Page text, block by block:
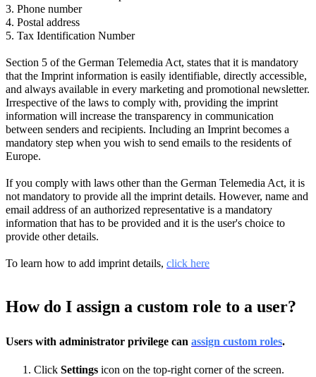
3. Phone number
4. Postal address
5. Tax Identification Number
Section 5 of the German Telemedia Act, states that it is mandatory
that the Imprint information is easily identifiable, directly accessible,
and always available in every marketing and promotional newsletter.
Irrespective of the laws to comply with, providing the imprint
information will increase the transparency in communication
between senders and recipients. Including an Imprint becomes a
mandatory step when you wish to send emails to the residents of
Europe.
If you comply with laws other than the German Telemedia Act, it is
not mandatory to provide all the imprint details. However, name and
email address of an authorized representative is a mandatory
information that has to be provided and it is the user's choice to
provide other details.
To learn how to add imprint details, click here
How do I assign a custom role to a user?
Users with administrator privilege can assign custom roles.
Click Settings icon on the top-right corner of the screen.